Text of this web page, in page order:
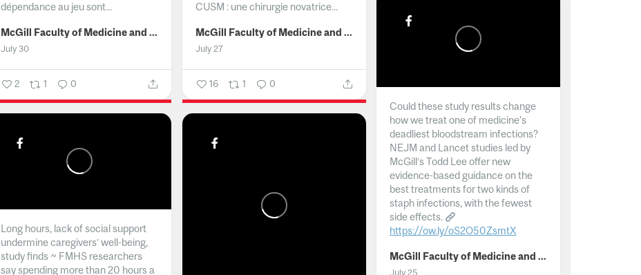
dépendance au jeu sont...
McGill Faculty of Medicine and Health Sciences
July 30
2 1 0
CUSM : une chirurgie novatrice...
McGill Faculty of Medicine and Health Sciences
July 27
16 1 0
Could these study results change
how we treat one of medicine's
deadliest bloodstream infections?
NEJM and Lancet studies led by
McGill’s Todd Lee offer new
evidence-based guidance on the
best treatments for two kinds of
staph infections, with the fewest
side effects.
https://ow.ly/oS2O50ZsmtX
... McGill Faculty of Medicine and Health Sciences
July 25
Long hours, lack of social support
undermine caregivers’ well-being,
study finds ~ FMHS researchers
say spending more than 20 hours a